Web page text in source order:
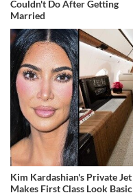
Couldn't Do After Getting
Married
Kim Kardashian's Private Jet
Makes First Class Look Basic